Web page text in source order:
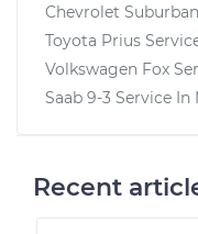
Chevrolet
Toyota Prius
Volkswagen Fox
Saab 9-3 Service In
Recent